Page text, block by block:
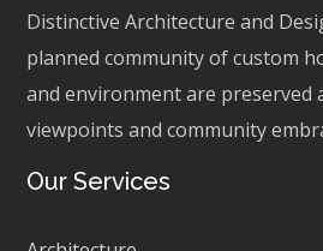
Distinctive Architecture and
planned community of custom
and environment are preserved
viewpoints and community
Our Services